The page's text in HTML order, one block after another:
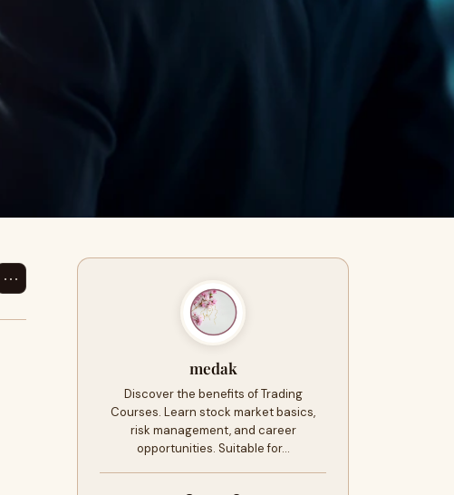
⋯
medak
Discover the benefits of Trading
Courses. Learn stock market basics,
risk management, and career
opportunities. Suitable for…